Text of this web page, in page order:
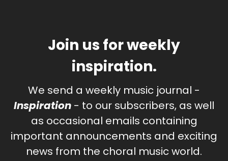
Join us for weekly
inspiration.
We send a weekly music journal -
Inspiration - to our subscribers, as well
as occasional emails containing
important announcements and exciting
news from the choral music world.